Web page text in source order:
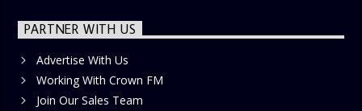
PARTNER WITH US
Advertise With Us
Working With Crown FM
Join Our Sales Team